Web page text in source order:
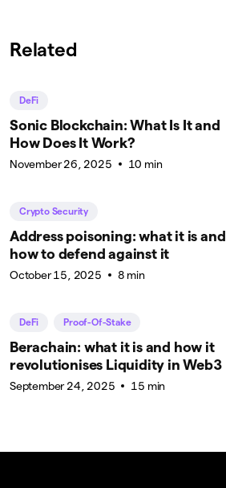
Related
DeFi
Sonic Blockchain: What Is It and
How Does It Work?
November 26, 2025 10 min
Crypto Security
Address poisoning: what it is and
how to defend against it
October 15, 2025 8 min
DeFi Proof-Of-Stake
Berachain: what it is and how it
revolutionises Liquidity in Web3
September 24, 2025 15 min